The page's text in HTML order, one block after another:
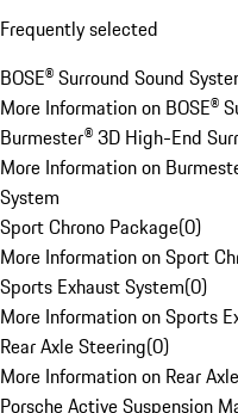
Frequently selected
BOSE® Surround Sound
More Information on BOSE®
Burmester® 3D High-End
More Information on
System
Sport Chrono Package(0)
More Information on Sport
Sports Exhaust System(0)
More Information on Sports
Rear Axle Steering(0)
More Information on Rear
Porsche Active Suspension